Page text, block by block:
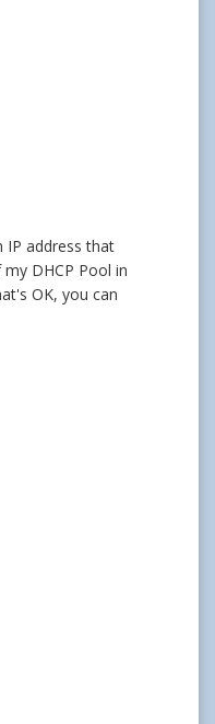
IP address that
DHCP Pool in
OK, you can